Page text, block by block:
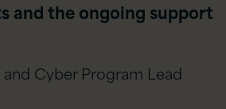
and the ongoing support
Cyber Program Lead